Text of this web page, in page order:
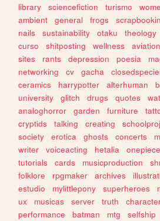
library
sciencefiction turismo
ambient
general frogs
nails
sustainability otaku theology
curso
shitposting wellness aviation
sites
rants depression poesia
networking
cv gacha
ceramics
harrypotter alterhuman
university
glitch drugs quotes
analoghorror
garden furniture
cryptids
talking creating
society
erotica ghosts concerts
writer
voiceacting hetalia onepiece
tutorials
cards musicproduction
folklore
rpgmaker archives
estudio
mylittlepony superheroes
ux
musicas server truth
performance
batman mtg selfship